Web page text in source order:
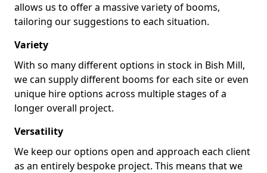
allows us to offer a massive variety of booms,
tailoring our suggestions to each situation.
Variety
With so many different options in stock in Bish Mill,
we can supply different booms for each site or even
unique hire options across multiple stages of a
longer overall project.
Versatility
We keep our options open and approach each client
as an entirely bespoke project. This means that we